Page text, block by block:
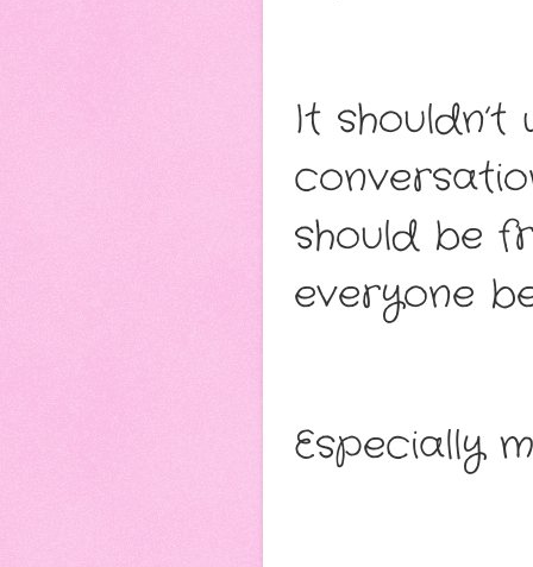
It
should be
everyone
Especially